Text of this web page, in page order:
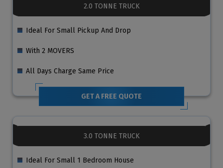
2.0 TONNE TRUCK
Ideal For Small Pickup And Drop
With 2 MOVERS
All Days Charge Same Price
GET A FREE QUOTE
3.0 TONNE TRUCK
Ideal For Small 1 Bedroom House